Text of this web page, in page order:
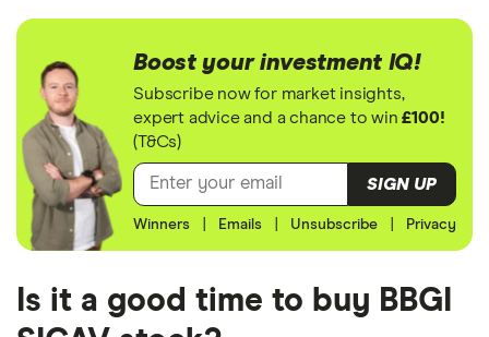
Boost your investment IQ!
Subscribe now for market insights,
expert advice and a chance to win£100!
(T&Cs)
SIGN UP
Winners Emails Unsubscribe Privacy
Is it a good time to buy BBGI